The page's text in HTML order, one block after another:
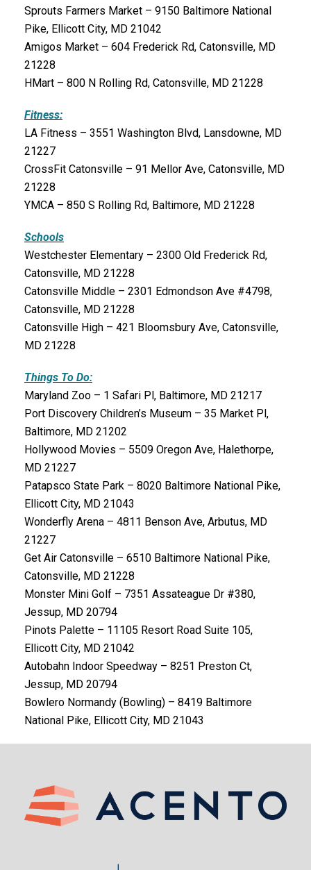
Sprouts Farmers Market – 9150 Baltimore National
Pike, Ellicott City, MD 21042
Amigos Market – 604 Frederick Rd, Catonsville, MD
21228
HMart – 800 N Rolling Rd, Catonsville, MD 21228
Fitness:
LA Fitness – 3551 Washington Blvd, Lansdowne, MD
21227
CrossFit Catonsville – 91 Mellor Ave, Catonsville, MD
21228
YMCA – 850 S Rolling Rd, Baltimore, MD 21228
Schools
Westchester Elementary – 2300 Old Frederick Rd,
Catonsville, MD 21228
Catonsville Middle – 2301 Edmondson Ave #4798,
Catonsville, MD 21228
Catonsville High – 421 Bloomsbury Ave, Catonsville,
MD 21228
Things To Do:
Maryland Zoo – 1 Safari Pl, Baltimore, MD 21217
Port Discovery Children’s Museum – 35 Market Pl,
Baltimore, MD 21202
Hollywood Movies – 5509 Oregon Ave, Halethorpe,
MD 21227
Patapsco State Park – 8020 Baltimore National Pike,
Ellicott City, MD 21043
Wonderfly Arena – 4811 Benson Ave, Arbutus, MD
21227
Get Air Catonsville – 6510 Baltimore National Pike,
Catonsville, MD 21228
Monster Mini Golf – 7351 Assateague Dr #380,
Jessup, MD 20794
Pinots Palette – 11105 Resort Road Suite 105,
Ellicott City, MD 21042
Autobahn Indoor Speedway – 8251 Preston Ct,
Jessup, MD 20794
Bowlero Normandy (Bowling) – 8419 Baltimore
National Pike, Ellicott City, MD 21043